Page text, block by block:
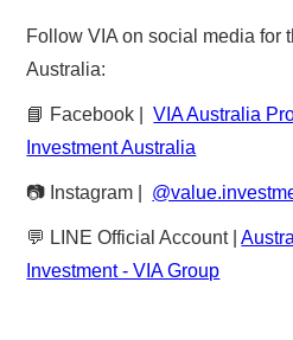
Follow VIA on social media for
Australia:
📘 Facebook |VIA Australia
Investment Australia
📷 Instagram |
💬 LINE Official Account |
Investment - VIA Group